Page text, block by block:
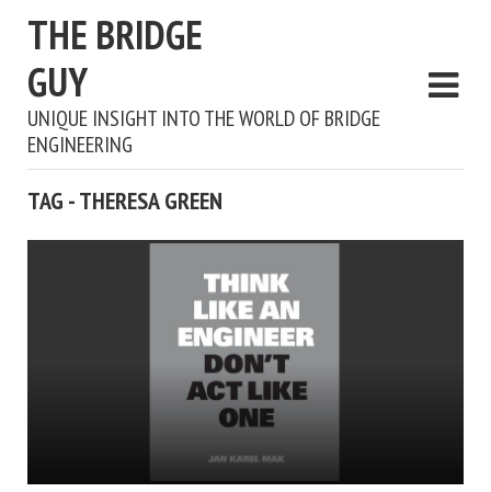
THE BRIDGE
GUY
UNIQUE INSIGHT INTO THE WORLD OF BRIDGE
ENGINEERING
TAG - THERESA GREEN